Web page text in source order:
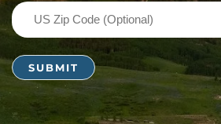
US
Zip
Code